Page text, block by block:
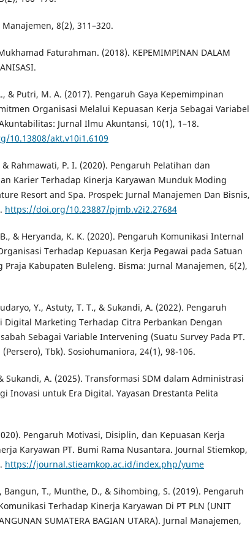
8(2), 311–320.
Faturahman. (2018). KEPEMIMPINAN DALAM
& Putri, M. A. (2017). Pengaruh Gaya Kepemimpinan
Organisasi Melalui Kepuasan Kerja Sebagai Variabel
Jurnal Ilmu Akuntansi, 10(1), 1–18.
10.13808/akt.v10i1.6109
& Rahmawati, P. I. (2020). Pengaruh Pelatihan dan
Karier Terhadap Kinerja Karyawan Munduk Moding
Resort and Spa. Prospek: Jurnal Manajemen Dan Bisnis,
https://doi.org/10.23887/pjmb.v2i2.27684
& Heryanda, K. K. (2020). Pengaruh Komunikasi Internal
Terhadap Kepuasan Kerja Pegawai pada Satuan
Praja Kabupaten Buleleng. Bisma: Jurnal Manajemen, 6(2),
Y., Astuty, T. T., & Sukandi, A. (2022). Pengaruh
Digital Marketing Terhadap Citra Perbankan Dengan
Sebagai Variable Intervening (Suatu Survey Pada PT.
Tbk). Sosiohumaniora, 24(1), 98-106.
Sukandi, A. (2025). Transformasi SDM dalam Administrasi
Inovasi untuk Era Digital. Yayasan Drestanta Pelita
Pengaruh Motivasi, Disiplin, dan Kepuasan Kerja
Karyawan PT. Bumi Rama Nusantara. Journal Stiemkop,
https://journal.stieamkop.ac.id/index.php/yume
T., Munthe, D., & Sihombing, S. (2019). Pengaruh
Terhadap Kinerja Karyawan Di PT PLN (UNIT
SUMATERA BAGIAN UTARA). Jurnal Manajemen,